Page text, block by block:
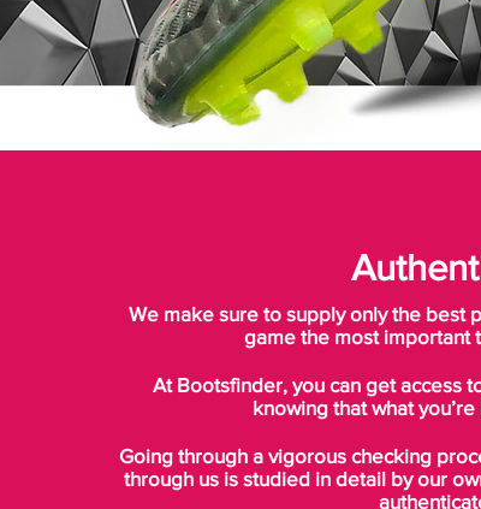
We make sure to supply only the best
game the most important
At Bootsfinder, you can get access
knowing that what
Going through a vigorous checking
through us is studied in detail by our